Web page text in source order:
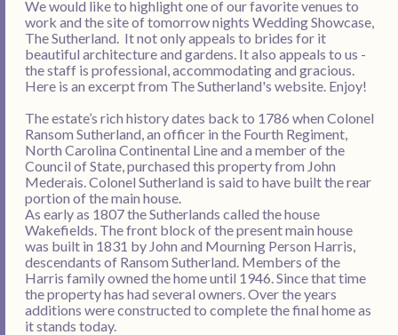
We would like to highlight one of our favorite venues to
work and the site of tomorrow nights Wedding Showcase,
The Sutherland. It not only appeals to brides for it
beautiful architecture and gardens. It also appeals to us -
the staff is professional, accommodating and gracious.
Here is an excerpt from The Sutherland's website. Enjoy!
The estate’s rich history dates back to 1786 when Colonel
Ransom Sutherland, an officer in the Fourth Regiment,
North Carolina Continental Line and a member of the
Council of State, purchased this property from John
Mederais. Colonel Sutherland is said to have built the rear
portion of the main house.
As early as 1807 the Sutherlands called the house
Wakefields. The front block of the present main house
was built in 1831 by John and Mourning Person Harris,
descendants of Ransom Sutherland. Members of the
Harris family owned the home until 1946. Since that time
the property has had several owners. Over the years
additions were constructed to complete the final home as
it stands today.